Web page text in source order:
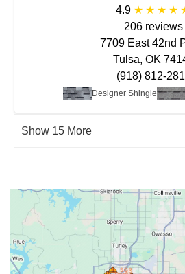
4.9
206 reviews
Designer Shingle
7709 East 42nd
Tulsa, OK
(918) 812-
Show 15 More